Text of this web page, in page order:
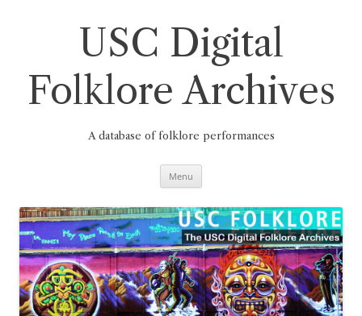
USC Digital
Folklore Archives
A database of folklore performances
Menu